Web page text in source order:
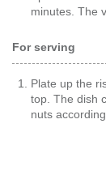
minutes. The
For serving
Plate up the
top. The dish
nuts